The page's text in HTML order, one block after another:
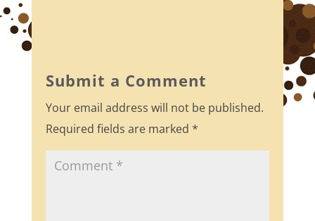
b
o
o
k
Submit a Comment
Your email address will not be published.
Required fields are marked *